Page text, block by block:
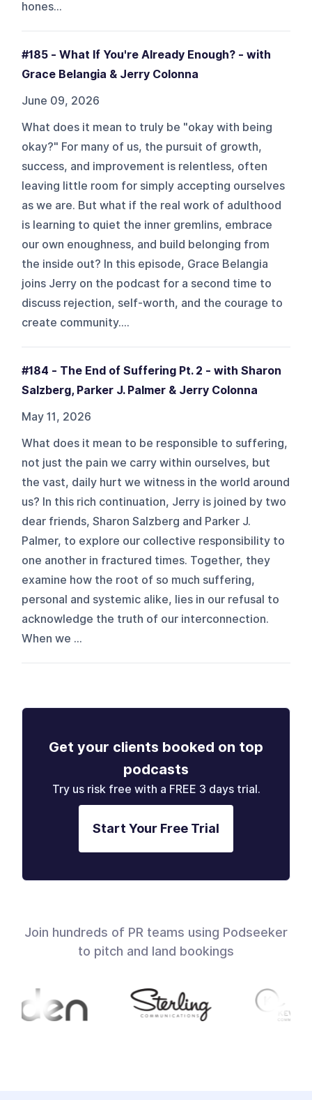
hones...
#185 - What If You're Already Enough? - with
Grace Belangia & Jerry Colonna
June 09, 2026
What does it mean to truly be "okay with being
okay?" For many of us, the pursuit of growth,
success, and improvement is relentless, often
leaving little room for simply accepting ourselves
as we are. But what if the real work of adulthood
is learning to quiet the inner gremlins, embrace
our own enoughness, and build belonging from
the inside out? In this episode, Grace Belangia
joins Jerry on the podcast for a second time to
discuss rejection, self-worth, and the courage to
create community....
#184 - The End of Suffering Pt. 2 - with Sharon
Salzberg, Parker J. Palmer & Jerry Colonna
May 11, 2026
What does it mean to be responsible to suffering,
not just the pain we carry within ourselves, but
the vast, daily hurt we witness in the world around
us? In this rich continuation, Jerry is joined by two
dear friends, Sharon Salzberg and Parker J.
Palmer, to explore our collective responsibility to
one another in fractured times. Together, they
examine how the root of so much suffering,
personal and systemic alike, lies in our refusal to
acknowledge the truth of our interconnection.
When we ...
Get your clients booked on top
podcasts
Try us risk free with a FREE 3 days trial.
Start Your Free Trial
Join hundreds of PR teams using Podseeker
to pitch and land bookings